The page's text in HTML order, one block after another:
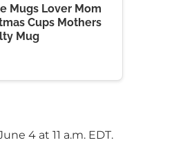
Mugs Lover Mom
Cups Mothers
Mug
4 at 11 a.m. EDT.